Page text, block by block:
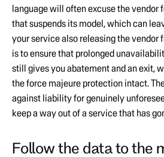
language will often excuse the vendor
that suspends its model, which can
your service also releasing the vendor
is to ensure that prolonged
still gives you abatement and an exit,
the force majeure protection intact.
against liability for genuinely
keep a way out of a service that has
Follow the data to the